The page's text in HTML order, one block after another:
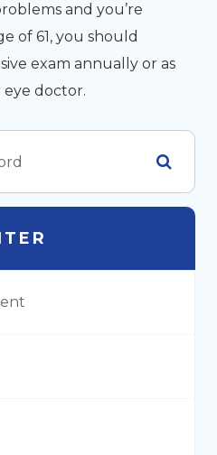
and you’re
of 61, you should
exam annually or as
doctor.